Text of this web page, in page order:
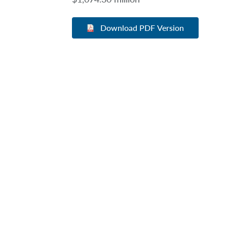
Download PDF Version